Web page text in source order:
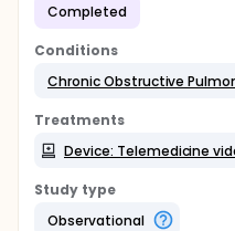
Completed
Conditions
Chronic Obstructive
Treatments
Device: Telemedicine
Study type
Observational